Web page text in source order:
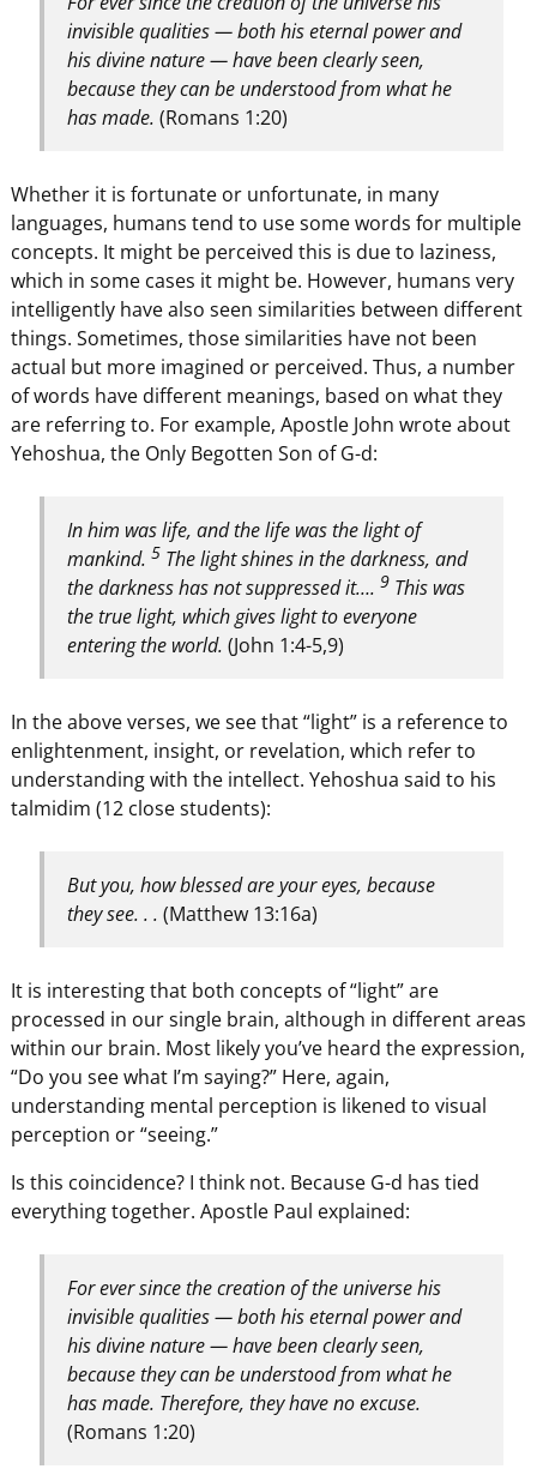
invisible qualities — both his eternal power and
his divine nature — have been clearly seen,
because they can be understood from what he
has made.(Romans 1:20)
Whether it is fortunate or unfortunate, in many
languages, humans tend to use some words for multiple
concepts. It might be perceived this is due to laziness,
which in some cases it might be. However, humans very
intelligently have also seen similarities between different
things. Sometimes, those similarities have not been
actual but more imagined or perceived. Thus, a number
of words have different meanings, based on what they
are referring to. For example, Apostle John wrote about
Yehoshua, the Only Begotten Son of G-d:
In him was life, and the life was the light of
mankind.5 The light shines in the darkness, and
the darkness has not suppressed it….9 This was
the true light, which gives light to everyone
entering the world.(John 1:4-5,9)
In the above verses, we see that “light” is a reference to
enlightenment, insight, or revelation, which refer to
understanding with the intellect. Yehoshua said to his
talmidim (12 close students):
But you, how blessed are your eyes, because
they see. . .(Matthew 13:16a)
It is interesting that both concepts of “light” are
processed in our single brain, although in different areas
within our brain. Most likely you’ve heard the expression,
“Do you see what I’m saying?” Here, again,
understanding mental perception is likened to visual
perception or “seeing.”
Is this coincidence? I think not. Because G-d has tied
everything together. Apostle Paul explained:
For ever since the creation of the universe his
invisible qualities — both his eternal power and
his divine nature — have been clearly seen,
because they can be understood from what he
has made. Therefore, they have no excuse.
(Romans 1:20)